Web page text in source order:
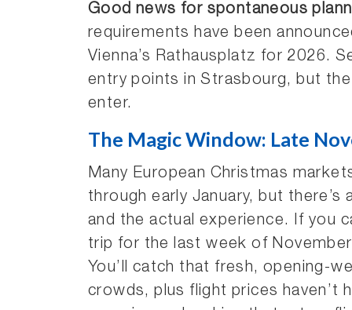
Good news for spontaneous
requirements have been
Vienna’s Rathausplatz for 2026.
entry points in Strasbourg, but
enter.
The Magic Window: Late
Many European Christmas
through early January, but
and the actual experience. If you
trip for the last week of
You’ll catch that fresh, opening-
crowds, plus flight prices haven’t